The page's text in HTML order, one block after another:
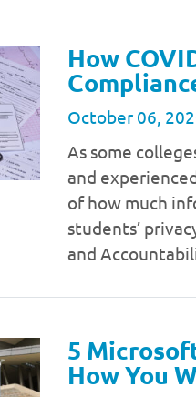
How
October 06,
As some
and
of how much
students’
and
5
How You